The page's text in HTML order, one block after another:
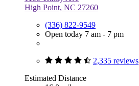
High Point, NC 27260
(336) 822-9549
Open today 7 am - 7 pm
2,335 reviews
Estimated Distance